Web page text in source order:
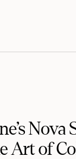
Nova
Art of